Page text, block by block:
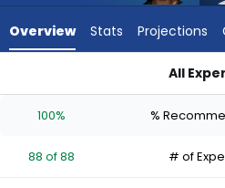
experts.
has
percent
Overview Stats Projections
All
100% %
88 of 88 # of